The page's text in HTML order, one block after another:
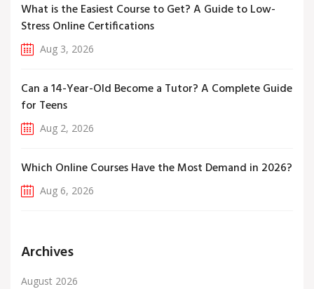
What is the Easiest Course to Get? A Guide to Low-
Stress Online Certifications
Aug 3, 2026
Can a 14-Year-Old Become a Tutor? A Complete Guide
for Teens
Aug 2, 2026
Which Online Courses Have the Most Demand in 2026?
Aug 6, 2026
Archives
August 2026